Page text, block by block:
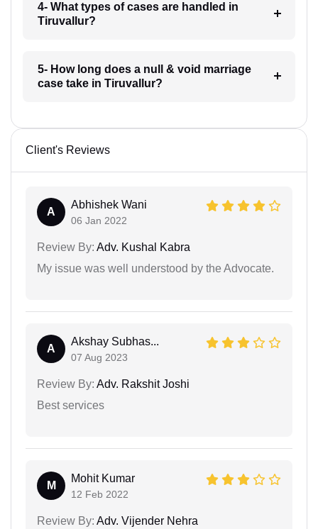
4- What types of cases are handled in
Tiruvallur?
5- How long does a null & void marriage
case take in Tiruvallur?
Client's Reviews
A
Abhishek Wani
06 Jan 2022
Review By: Adv. Kushal Kabra
My issue was well understood by the Advocate.
A
Akshay Subhas...
07 Aug 2023
Review By: Adv. Rakshit Joshi
Best services
M
Mohit Kumar
12 Feb 2022
Review By: Adv. Vijender Nehra